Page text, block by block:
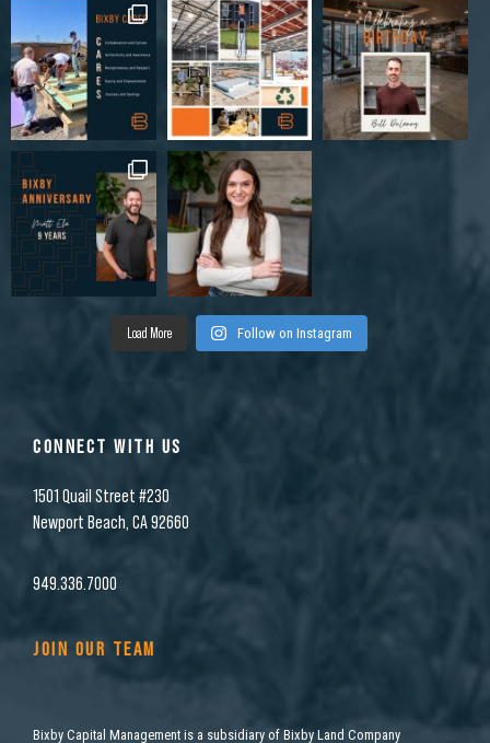
Load More Follow on Instagram
CONNECT WITH US
1501 Quail Street #230
Newport Beach, CA 92660
949.336.7000
JOIN OUR TEAM
Bixby Capital Management is a subsidiary of Bixby Land Company